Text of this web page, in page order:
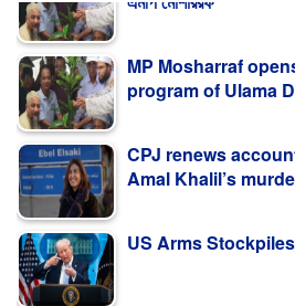
MP Mosharraf
CPJ renews
US Arms Stockpiles